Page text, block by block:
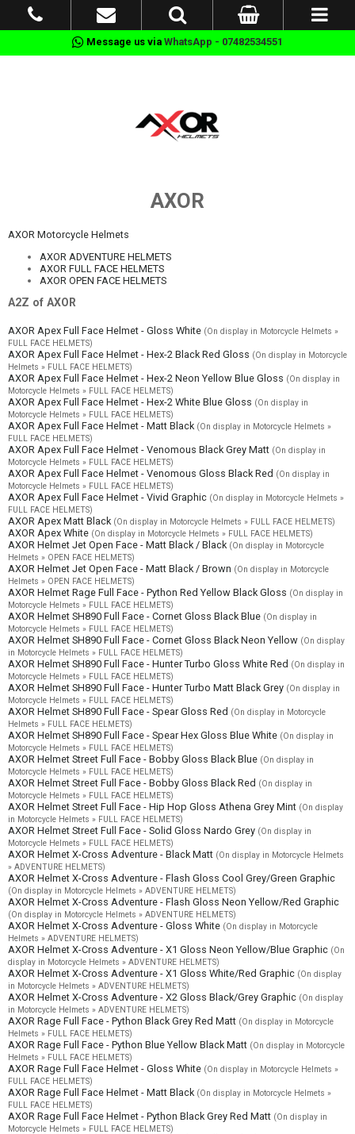
Message us via WhatsApp - 07482534551
AXOR
AXOR Motorcycle Helmets
AXOR ADVENTURE HELMETS
AXOR FULL FACE HELMETS
AXOR OPEN FACE HELMETS
A2Z of AXOR
AXOR Apex Full Face Helmet - Gloss White (On display in Motorcycle Helmets »
FULL FACE HELMETS)
AXOR Apex Full Face Helmet - Hex-2 Black Red Gloss (On display in Motorcycle
Helmets » FULL FACE HELMETS)
AXOR Apex Full Face Helmet - Hex-2 Neon Yellow Blue Gloss (On display in
Motorcycle Helmets » FULL FACE HELMETS)
AXOR Apex Full Face Helmet - Hex-2 White Blue Gloss (On display in
Motorcycle Helmets » FULL FACE HELMETS)
AXOR Apex Full Face Helmet - Matt Black (On display in Motorcycle Helmets »
FULL FACE HELMETS)
AXOR Apex Full Face Helmet - Venomous Black Grey Matt (On display in
Motorcycle Helmets » FULL FACE HELMETS)
AXOR Apex Full Face Helmet - Venomous Gloss Black Red (On display in
Motorcycle Helmets » FULL FACE HELMETS)
AXOR Apex Full Face Helmet - Vivid Graphic (On display in Motorcycle Helmets »
FULL FACE HELMETS)
AXOR Apex Matt Black (On display in Motorcycle Helmets » FULL FACE HELMETS)
AXOR Apex White (On display in Motorcycle Helmets » FULL FACE HELMETS)
AXOR Helmet Jet Open Face - Matt Black / Black (On display in Motorcycle
Helmets » OPEN FACE HELMETS)
AXOR Helmet Jet Open Face - Matt Black / Brown (On display in Motorcycle
Helmets » OPEN FACE HELMETS)
AXOR Helmet Rage Full Face - Python Red Yellow Black Gloss (On display in
Motorcycle Helmets » FULL FACE HELMETS)
AXOR Helmet SH890 Full Face - Cornet Gloss Black Blue (On display in
Motorcycle Helmets » FULL FACE HELMETS)
AXOR Helmet SH890 Full Face - Cornet Gloss Black Neon Yellow (On display
in Motorcycle Helmets » FULL FACE HELMETS)
AXOR Helmet SH890 Full Face - Hunter Turbo Gloss White Red (On display in
Motorcycle Helmets » FULL FACE HELMETS)
AXOR Helmet SH890 Full Face - Hunter Turbo Matt Black Grey (On display in
Motorcycle Helmets » FULL FACE HELMETS)
AXOR Helmet SH890 Full Face - Spear Gloss Red (On display in Motorcycle
Helmets » FULL FACE HELMETS)
AXOR Helmet SH890 Full Face - Spear Hex Gloss Blue White (On display in
Motorcycle Helmets » FULL FACE HELMETS)
AXOR Helmet Street Full Face - Bobby Gloss Black Blue (On display in
Motorcycle Helmets » FULL FACE HELMETS)
AXOR Helmet Street Full Face - Bobby Gloss Black Red (On display in
Motorcycle Helmets » FULL FACE HELMETS)
AXOR Helmet Street Full Face - Hip Hop Gloss Athena Grey Mint (On display
in Motorcycle Helmets » FULL FACE HELMETS)
AXOR Helmet Street Full Face - Solid Gloss Nardo Grey (On display in
Motorcycle Helmets » FULL FACE HELMETS)
AXOR Helmet X-Cross Adventure - Black Matt (On display in Motorcycle Helmets
» ADVENTURE HELMETS)
AXOR Helmet X-Cross Adventure - Flash Gloss Cool Grey/Green Graphic
(On display in Motorcycle Helmets » ADVENTURE HELMETS)
AXOR Helmet X-Cross Adventure - Flash Gloss Neon Yellow/Red Graphic
(On display in Motorcycle Helmets » ADVENTURE HELMETS)
AXOR Helmet X-Cross Adventure - Gloss White (On display in Motorcycle
Helmets » ADVENTURE HELMETS)
AXOR Helmet X-Cross Adventure - X1 Gloss Neon Yellow/Blue Graphic (On
display in Motorcycle Helmets » ADVENTURE HELMETS)
AXOR Helmet X-Cross Adventure - X1 Gloss White/Red Graphic (On display
in Motorcycle Helmets » ADVENTURE HELMETS)
AXOR Helmet X-Cross Adventure - X2 Gloss Black/Grey Graphic (On display
in Motorcycle Helmets » ADVENTURE HELMETS)
AXOR Rage Full Face - Python Black Grey Red Matt (On display in Motorcycle
Helmets » FULL FACE HELMETS)
AXOR Rage Full Face - Python Blue Yellow Black Matt (On display in Motorcycle
Helmets » FULL FACE HELMETS)
AXOR Rage Full Face Helmet - Gloss White (On display in Motorcycle Helmets »
FULL FACE HELMETS)
AXOR Rage Full Face Helmet - Matt Black (On display in Motorcycle Helmets »
FULL FACE HELMETS)
AXOR Rage Full Face Helmet - Python Black Grey Red Matt (On display in
Motorcycle Helmets » FULL FACE HELMETS)